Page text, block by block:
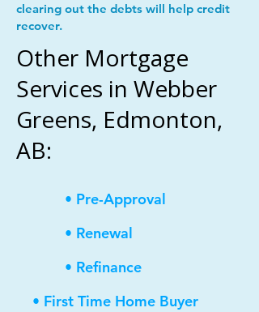
clearing out the debts will help credit
recover.
Other Mortgage
Services in Webber
Greens, Edmonton,
AB:
• Pre-Approval
• Renewal
• Refinance
• First Time Home Buyer